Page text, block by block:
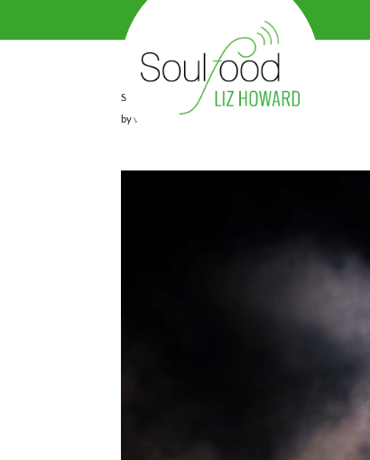
SEQUENZ_LIZ_WITH_TONING
byviv May 1, 2023